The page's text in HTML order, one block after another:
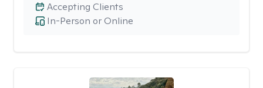
In-Person or Online
Accepting Clients